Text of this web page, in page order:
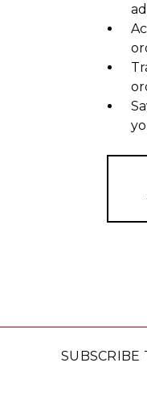
SUBSCRIBE